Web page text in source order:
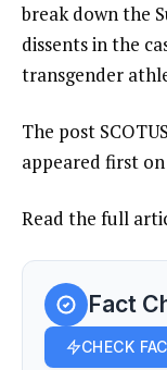
break down the
dissents in the
transgender
The post
appeared first on
Read the full
Fact
CHECK